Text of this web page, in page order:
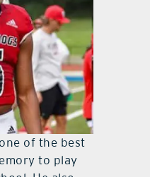
of the best
to play